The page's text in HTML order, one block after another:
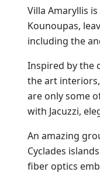
Villa Amaryllis
Kounoupas,
including the
Inspired by the
the art
are only some
with Jacuzzi,
An amazing
Cyclades
fiber optics